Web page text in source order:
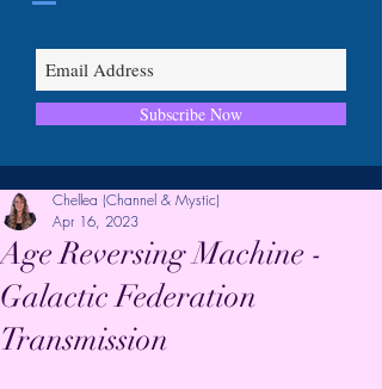
Subscribe Now
Age Reversing Machine -
Galactic Federation
Transmission
Chellea (Channel & Mystic)
Apr 16, 2023